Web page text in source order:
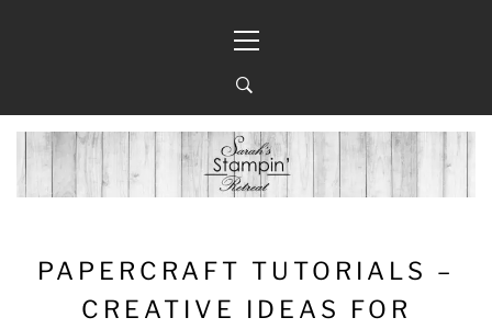
Menu
PAPERCRAFT TUTORIALS –
CREATIVE IDEAS FOR